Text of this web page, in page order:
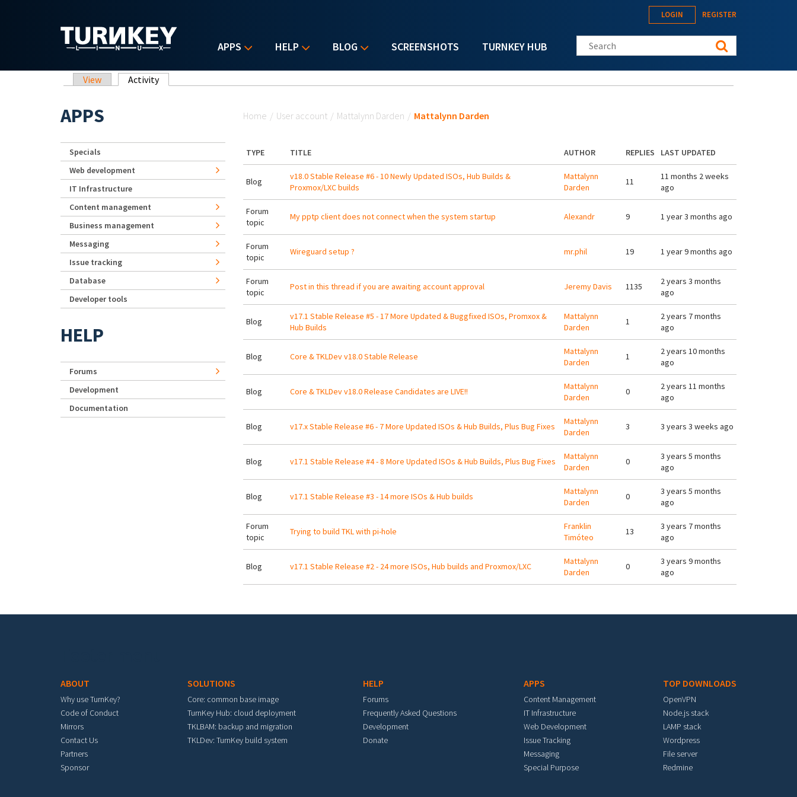
APPS HELP BLOG SCREENSHOTS TURNKEY HUB
LOGIN REGISTER
Search this site
Primary tabs
View Activity(active tab)
Home / User account / Mattalynn Darden / Mattalynn Darden
TYPE TITLE AUTHOR REPLIES LAST UPDATED
Blog
v18.0 Stable Release #6 - 10 Newly Updated ISOs, Hub Builds &
Proxmox/LXC builds
Mattalynn
Darden
11
11 months 2 weeks
ago
Forum
topic
My pptp client does not connect when the system startup Alexandr 9 1 year 3 months ago
Forum
topic
Wireguard setup ? mr.phil 19 1 year 9 months ago
Forum
topic
Post in this thread if you are awaiting account approval Jeremy Davis 1135
2 years 3 months
ago
Blog
v17.1 Stable Release #5 - 17 More Updated & Buggfixed ISOs, Promxox &
Hub Builds
Mattalynn
Darden
1
2 years 7 months
ago
Blog Core & TKLDev v18.0 Stable Release
Mattalynn
Darden
1
2 years 10 months
ago
Blog Core & TKLDev v18.0 Release Candidates are LIVE!!
Mattalynn
Darden
0
2 years 11 months
ago
Blog v17.x Stable Release #6 - 7 More Updated ISOs & Hub Builds, Plus Bug Fixes
Mattalynn
Darden
3 3 years 3 weeks ago
Blog v17.1 Stable Release #4 - 8 More Updated ISOs & Hub Builds, Plus Bug Fixes
Mattalynn
Darden
0
3 years 5 months
ago
Blog v17.1 Stable Release #3 - 14 more ISOs & Hub builds
Mattalynn
Darden
0
3 years 5 months
ago
Forum
topic
Trying to build TKL with pi-hole
Franklin
Timóteo
13
3 years 7 months
ago
Blog v17.1 Stable Release #2 - 24 more ISOs, Hub builds and Proxmox/LXC
Mattalynn
Darden
0
3 years 9 months
ago
APPS
Specials
Web development
IT Infrastructure
Content management
Business management
Messaging
Issue tracking
Database
Developer tools
HELP
Forums
Development
Documentation
ABOUT
Why use TurnKey?
Code of Conduct
Mirrors
Contact Us
Partners
Sponsor
SOLUTIONS
Core: common base image
TurnKey Hub: cloud deployment
TKLBAM: backup and migration
TKLDev: TurnKey build system
HELP
Forums
Frequently Asked Questions
Development
Donate
APPS
Content Management
IT Infrastructure
Web Development
Issue Tracking
Messaging
Special Purpose
TOP DOWNLOADS
OpenVPN
Node.js stack
LAMP stack
Wordpress
File server
Redmine